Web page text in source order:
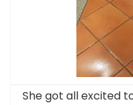
She got all excited